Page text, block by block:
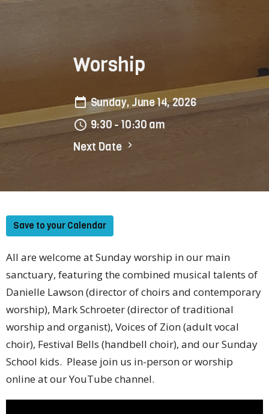
Worship
Sunday, June 14, 2026
9:30 - 10:30 am
Next Date
Save to your Calendar
All are welcome at Sunday worship in our main
sanctuary, featuring the combined musical talents of
Danielle Lawson (director of choirs and contemporary
worship), Mark Schroeter (director of traditional
worship and organist), Voices of Zion (adult vocal
choir), Festival Bells (handbell choir), and our Sunday
School kids. Please join us in-person or worship
online at our YouTube channel.